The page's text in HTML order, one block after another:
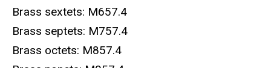
Brass sextets: M657.4
Brass septets: M757.4
Brass octets: M857.4